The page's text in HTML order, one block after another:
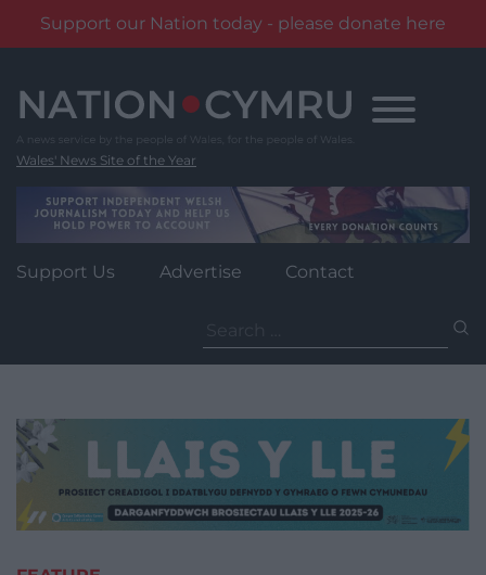
Support our Nation today - please donate here
content
Wales' News Site of the Year
Support Us Advertise Contact
for: